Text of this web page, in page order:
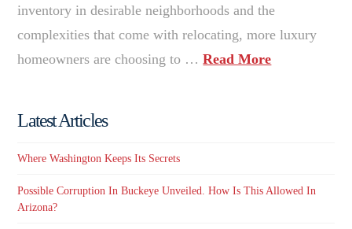
inventory in desirable neighborhoods and the
complexities that come with relocating, more luxury
homeowners are choosing to …Read More
Latest Articles
Where Washington Keeps Its Secrets
Possible Corruption In Buckeye Unveiled. How Is This Allowed In
Arizona?